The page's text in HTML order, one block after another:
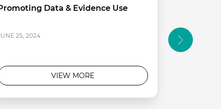
Data & Evidence Use
25, 2024
VIEW MORE
APRIL 12,